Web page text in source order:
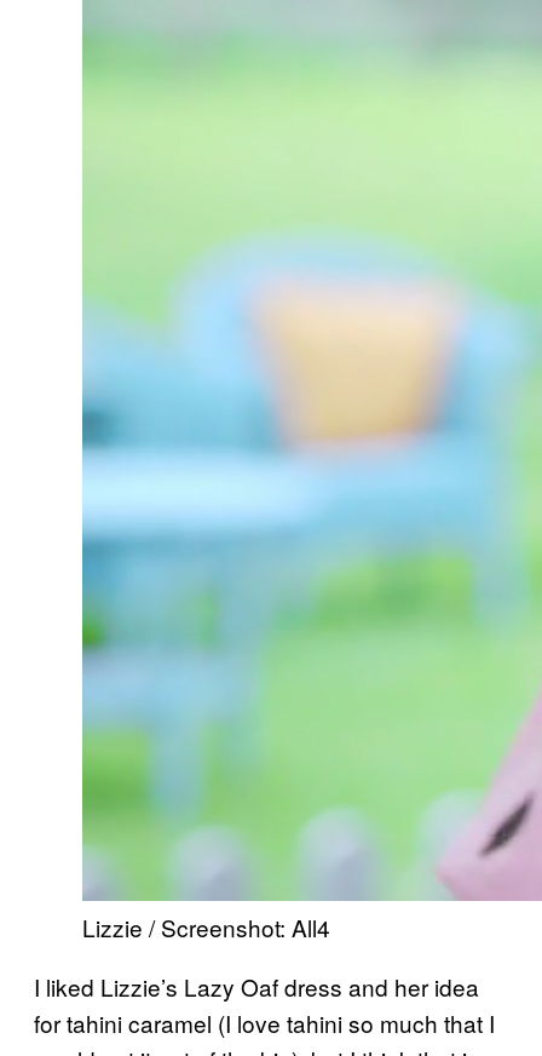
Lizzie / Screenshot: All4
I liked Lizzie’s Lazy Oaf dress and her idea
for tahini caramel (I love tahini so much that I